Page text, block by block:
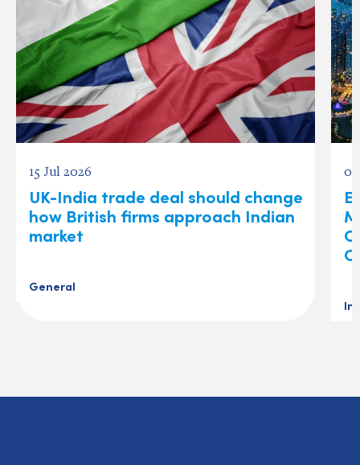
15 Jul 2026
UK-India trade deal should change
how British firms approach Indian
market
General